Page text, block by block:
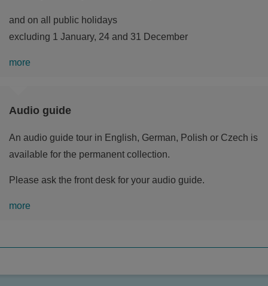
and on all public holidays
excluding 1 January, 24 and 31 December
more
Audio guide
An audio guide tour in English, German, Polish or Czech is
available for the permanent collection.
Please ask the front desk for your audio guide.
more